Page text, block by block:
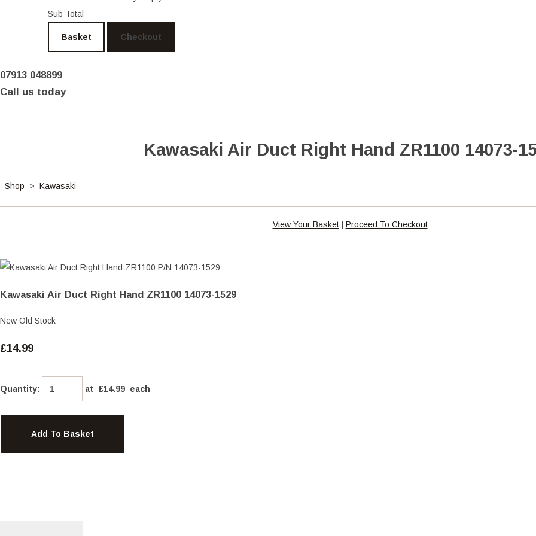
Sub Total
Basket Checkout
07913 048899
Call us today
Kawasaki Air Duct Right Hand ZR1100 14073-
Shop > Kawasaki
View Your Basket| Proceed To Checkout
Kawasaki Air Duct Right Hand ZR1100 14073-1529
New Old Stock
£14.99
Quantity: at £14.99 each
Add To Basket